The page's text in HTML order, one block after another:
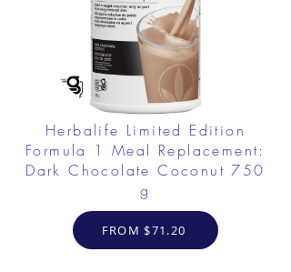
Herbalife Limited Edition
Formula 1 Meal Replacement:
Dark Chocolate Coconut 750
g
FROM $71.20